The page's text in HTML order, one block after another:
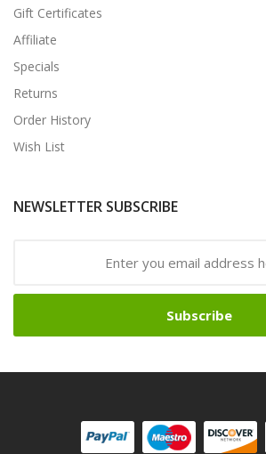
Gift Certificates
Affiliate
Specials
Returns
Order History
Wish List
NEWSLETTER SUBSCRIBE
Subscribe